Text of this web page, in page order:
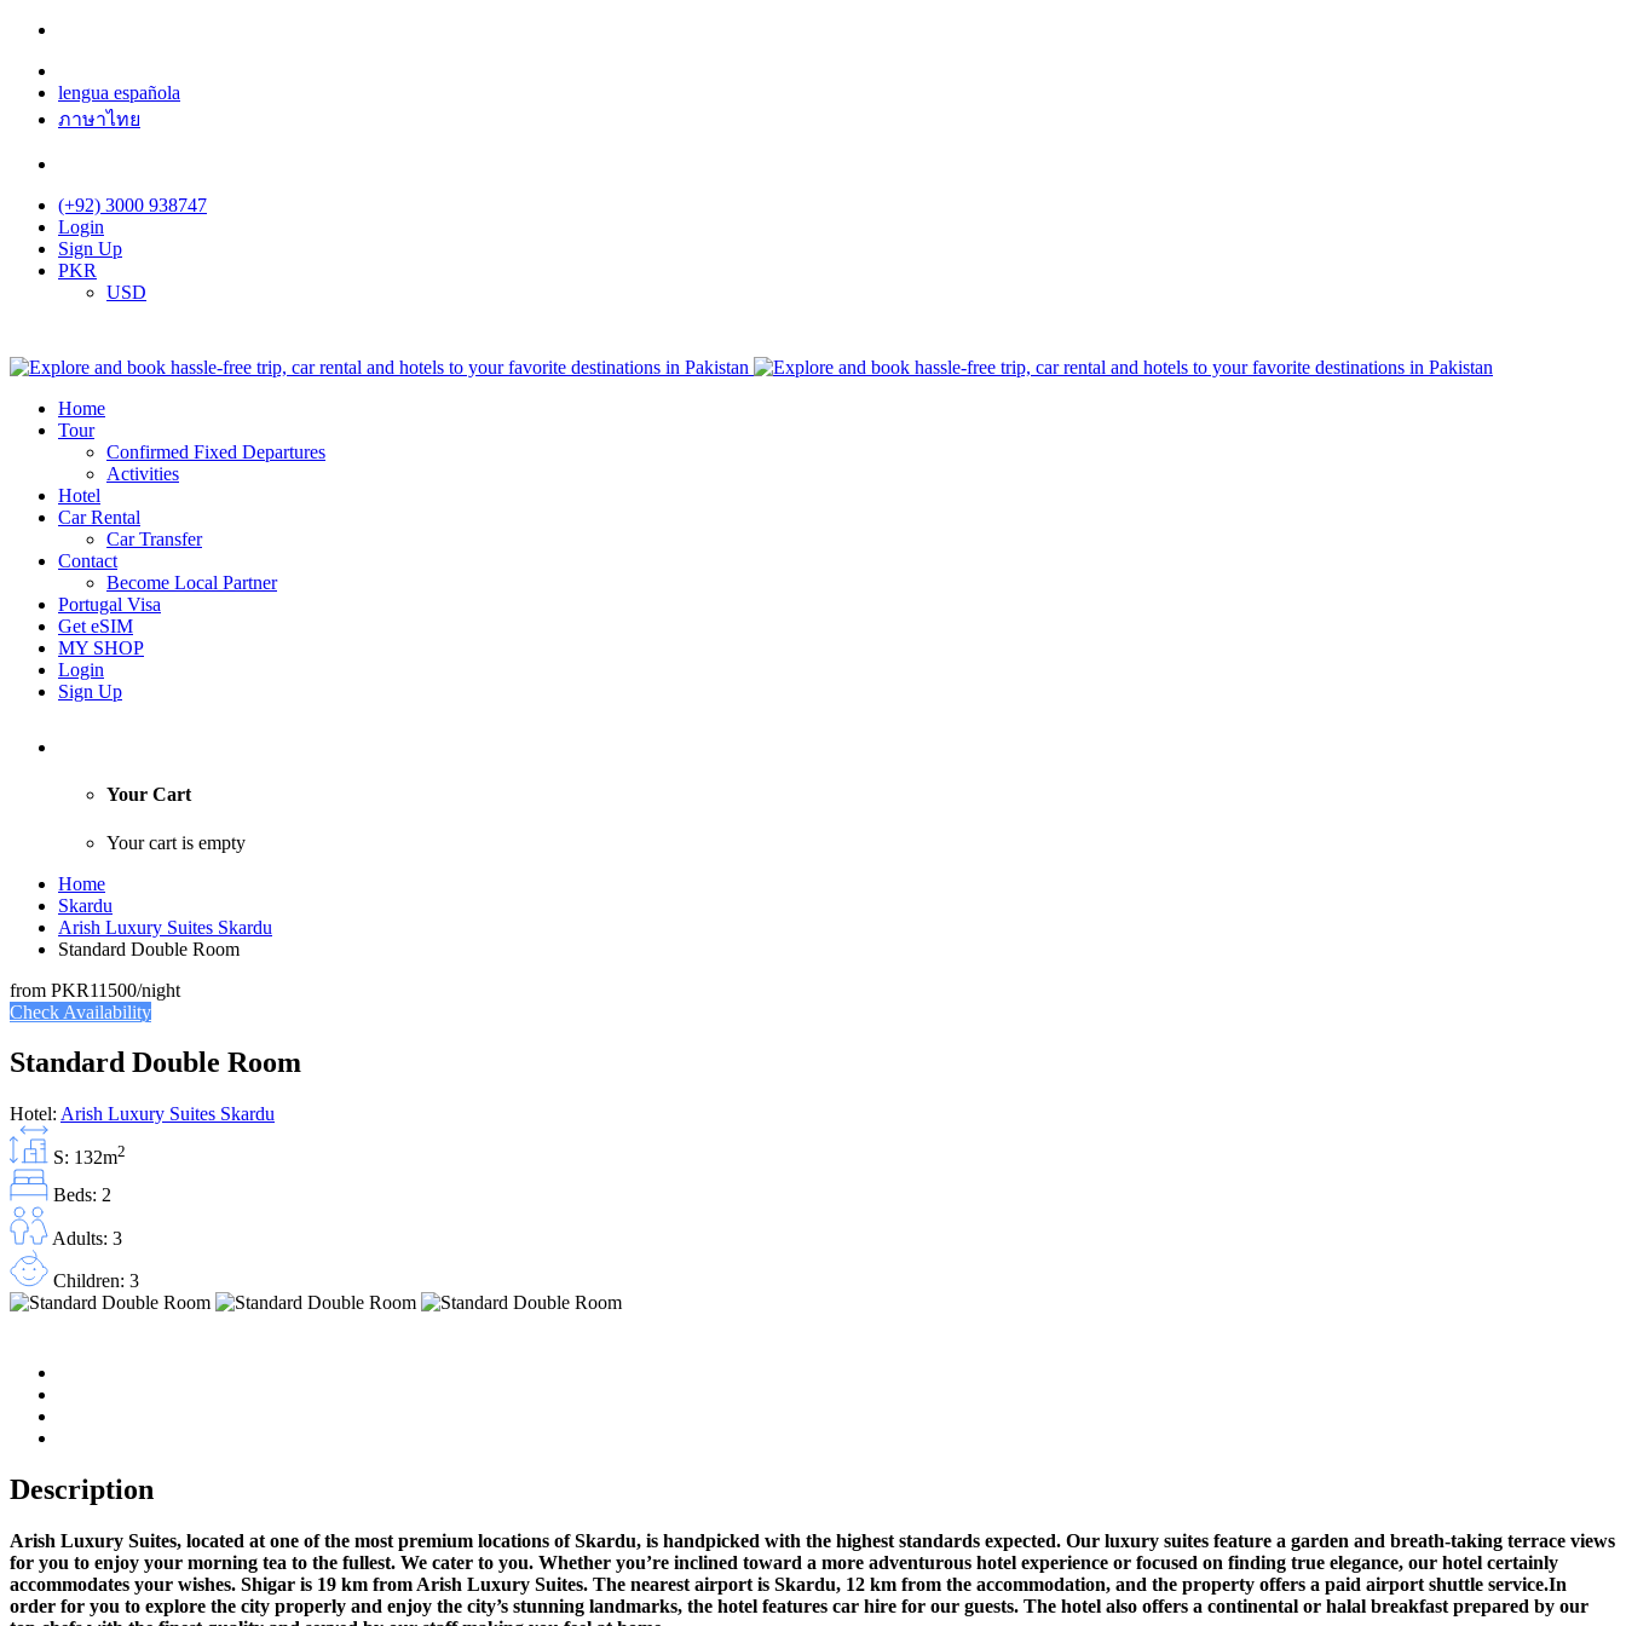
lengua española
ภาษาไทย
(+92) 3000 938747
Login
Sign Up
PKR
USD
Home
Tour
Confirmed Fixed Departures
Activities
Hotel
Car Rental
Car Transfer
Contact
Become Local Partner
Portugal Visa
Get eSIM
MY SHOP
Login
Sign Up
Your Cart
Your cart is empty
Home
Skardu
Arish Luxury Suites Skardu
Standard Double Room
from PKR11500/night
Check Availability
Standard Double Room
Hotel: Arish Luxury Suites Skardu
S: 132m2
Beds: 2
Adults: 3
Children: 3
Description
Arish Luxury Suites, located at one of the most premium locations of Skardu, is handpicked with the highest standards expected. Our luxury suites feature a garden and breath-taking terrace views
for you to enjoy your morning tea to the fullest. We cater to you. Whether you’re inclined toward a more adventurous hotel experience or focused on finding true elegance, our hotel certainly
accommodates your wishes. Shigar is 19 km from Arish Luxury Suites. The nearest airport is Skardu, 12 km from the accommodation, and the property offers a paid airport shuttle service.In
order for you to explore the city properly and enjoy the city’s stunning landmarks, the hotel features car hire for our guests. The hotel also offers a continental or halal breakfast prepared by our